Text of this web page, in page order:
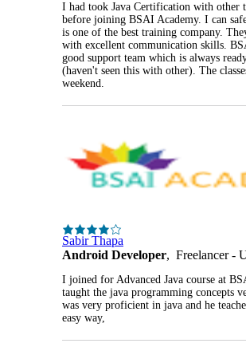
I had took Java Certification with other
before joining BSAI Academy. I can
is one of the best training company.
with excellent communication skills.
good support team which is always
(haven't seen this with other). The
weekend.
Sabir Thapa
Android Developer, Freelancer -
I joined for Advanced Java course at
taught the java programming concepts
was very proficient in java and he
easy way,